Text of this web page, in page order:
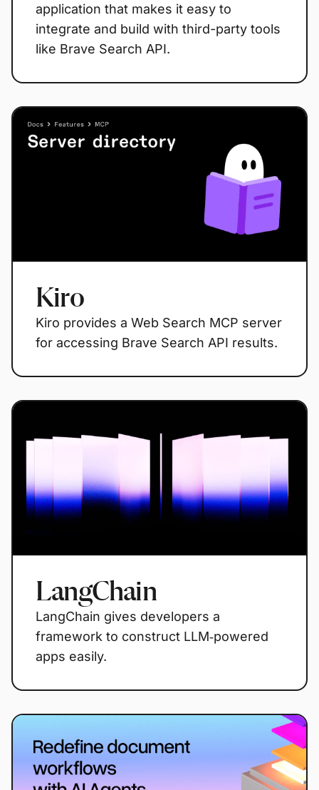
application that makes it easy to
integrate and build with third-party tools
like Brave Search API.
Kiro
Kiro provides a Web Search MCP server
for accessing Brave Search API results.
LangChain
LangChain gives developers a
framework to construct LLM‑powered
apps easily.